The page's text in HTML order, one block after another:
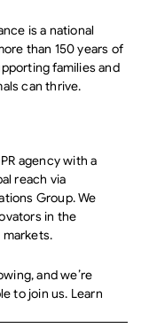
is a national
than 150 years of
families and
can thrive.
agency with a
reach via
Group. We
in the
and we’re
to join us. Learn